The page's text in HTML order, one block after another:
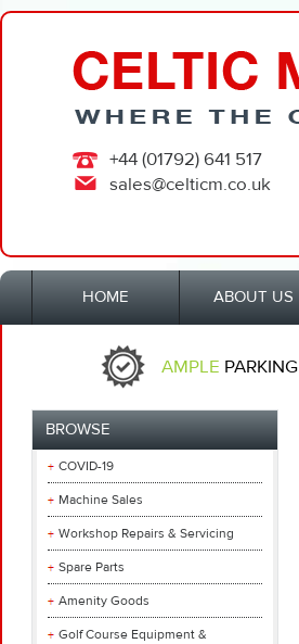
+44 (01792) 641 517
sales@celticm.co.uk
HOME ABOUT US
AMPLE PARKING
BROWSE
COVID-19
Machine Sales
Workshop Repairs & Servicing
Spare Parts
Amenity Goods
Golf Course Equipment &